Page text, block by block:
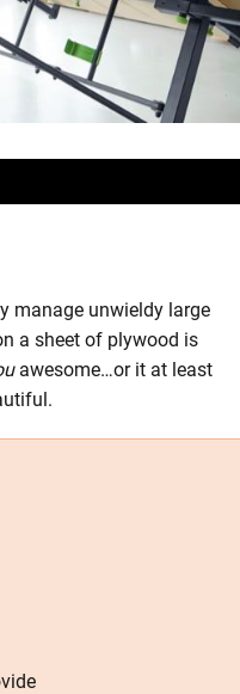
manage unwieldy large
a sheet of plywood is
awesome…or it at least